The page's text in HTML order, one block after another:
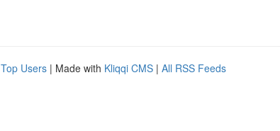
Top Users | Made with Kliqqi CMS | All RSS Feeds